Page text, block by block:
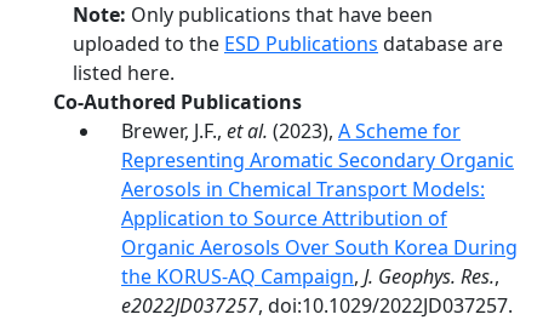
Note: Only publications that have been
uploaded to the ESD Publications database are
listed here.
Co-Authored Publications
Brewer, J.F., et al. (2023), A Scheme for
Representing Aromatic Secondary Organic
Aerosols in Chemical Transport Models:
Application to Source Attribution of
Organic Aerosols Over South Korea During
the KORUS-AQ Campaign, J. Geophys. Res.,
e2022JD037257, doi:10.1029/2022JD037257.